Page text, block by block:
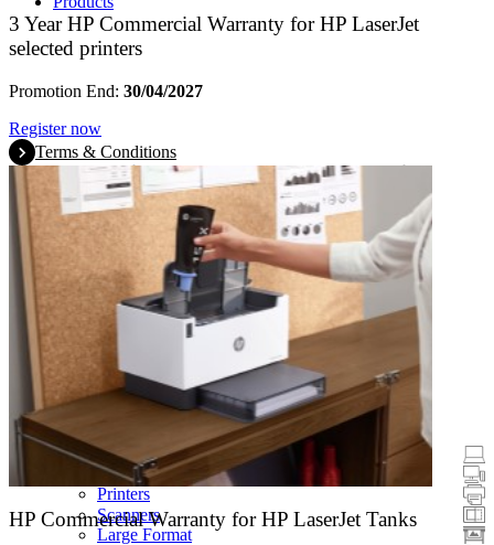
Laptops & Tablets
Desktops
Printers
Scanners
Large Format
Promotions
3 Year HP Commercial Warranty for HP LaserJet
selected printers
Promotion End: 30/04/2027
Register now
Terms & Conditions
HP Commercial Warranty for HP LaserJet Tanks